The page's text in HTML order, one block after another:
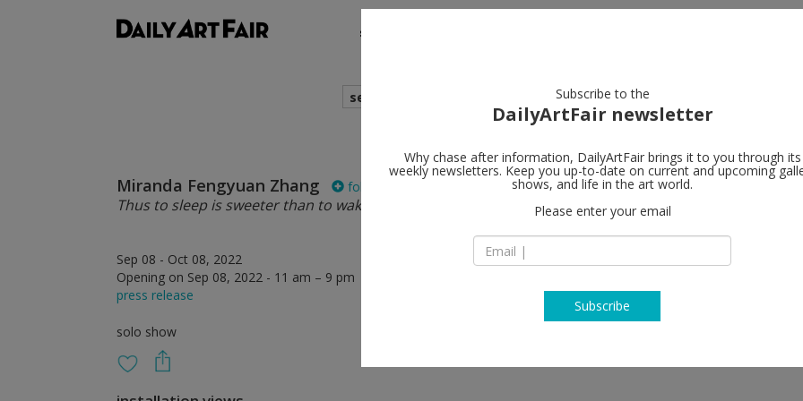
shows
search
Miranda Fengyuan Zhang follow
Thus to sleep is sweeter than to wake
Sep 08 - Oct 08, 2022
Opening on Sep 08, 2022 - 11 am – 9 pm
press release
solo show
Mendes
13 Rue des
1000 Brussels
T +32 2 502 09 64
Subscribe to the
DailyArtFair newsletter
Why chase after information, DailyArtFair brings it to you through its
weekly newsletters. Keep you up-to-date on current and upcoming
shows, and life in the art world.
Please enter your email
Subscribe